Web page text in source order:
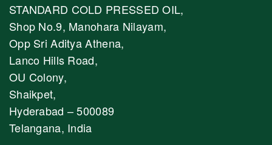
STANDARD COLD PRESSED OIL,
Shop No.9, Manohara Nilayam,
Opp Sri Aditya Athena,
Lanco Hills Road,
OU Colony,
Shaikpet,
Hyderabad – 500089
Telangana, India